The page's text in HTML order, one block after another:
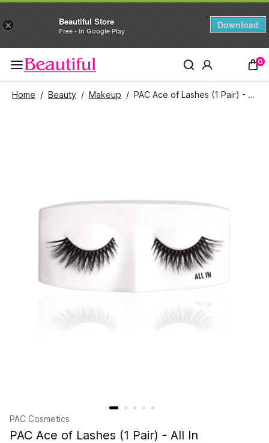
× Beautiful Store
Free - In Google Play
Download
0
Home / Beauty / Makeup / PAC Ace of Lashes (1 Pair) - All In
PAC Cosmetics
PAC Ace of Lashes (1 Pair) - All In